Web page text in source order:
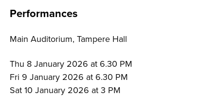
Performances
Main Auditorium, Tampere Hall
Thu 8 January 2026 at 6.30 PM
Fri 9 January 2026 at 6.30 PM
Sat 10 January 2026 at 3 PM